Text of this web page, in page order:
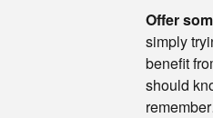
Offer
simply
benefit
should